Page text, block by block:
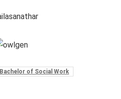
Bachelor of Social Work